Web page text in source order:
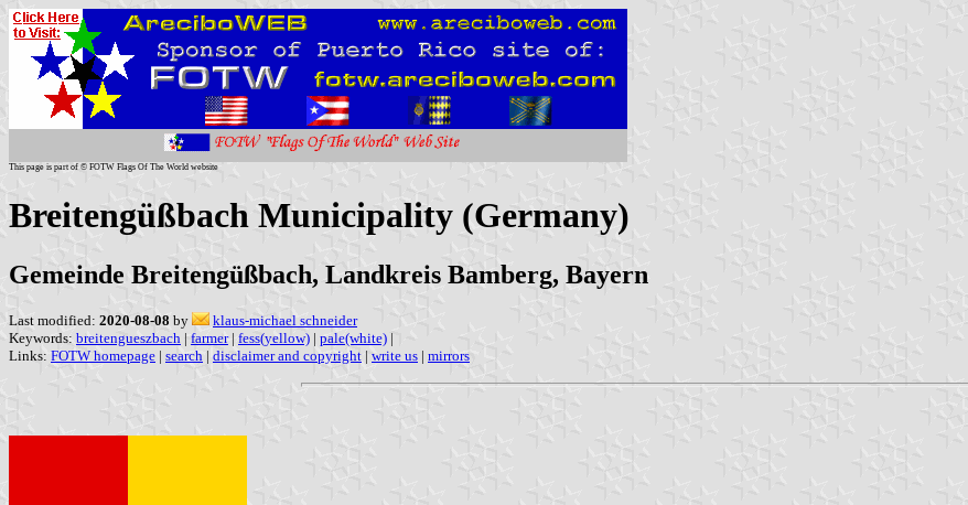
This page is part of © FOTW Flags Of The World website
Breitengüßbach Municipality (Germany)
Gemeinde Breitengüßbach, Landkreis Bamberg, Bayern
Last modified: 2020-08-08 by
klaus-michael schneider
Keywords: breitengueszbach | farmer| fess(yellow) | pale(white) |
Links: FOTW homepage | search | disclaimer and copyright | write us | mirrors